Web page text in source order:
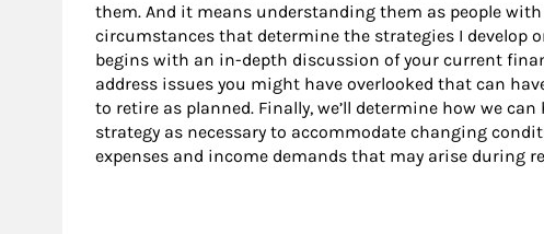
them. And it means understanding them as people
circumstances that determine the strategies I develop
begins with an in-depth discussion of your current
address issues you might have overlooked that can
to retire as planned. Finally, we’ll determine how we
strategy as necessary to accommodate changing
expenses and income demands that may arise during